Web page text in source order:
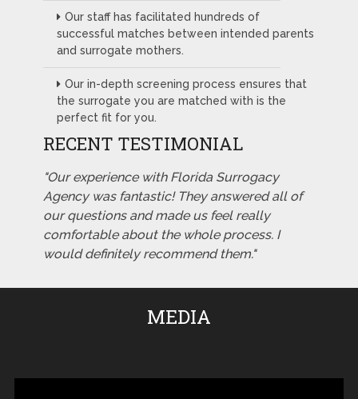
Our staff has facilitated hundreds of
successful matches between intended parents
and surrogate mothers.
Our in-depth screening process ensures that
the surrogate you are matched with is the
perfect fit for you.
RECENT TESTIMONIAL
"Our experience with Florida Surrogacy
Agency was fantastic! They answered all of
our questions and made us feel really
comfortable about the whole process. I
would definitely recommend them."
MEDIA